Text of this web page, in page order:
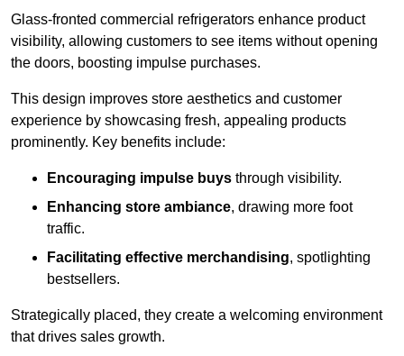
Glass-fronted commercial refrigerators enhance product
visibility, allowing customers to see items without opening
the doors, boosting impulse purchases.
This design improves store aesthetics and customer
experience by showcasing fresh, appealing products
prominently. Key benefits include:
Encouraging impulse buys through visibility.
Enhancing store ambiance, drawing more foot
traffic.
Facilitating effective merchandising, spotlighting
bestsellers.
Strategically placed, they create a welcoming environment
that drives sales growth.